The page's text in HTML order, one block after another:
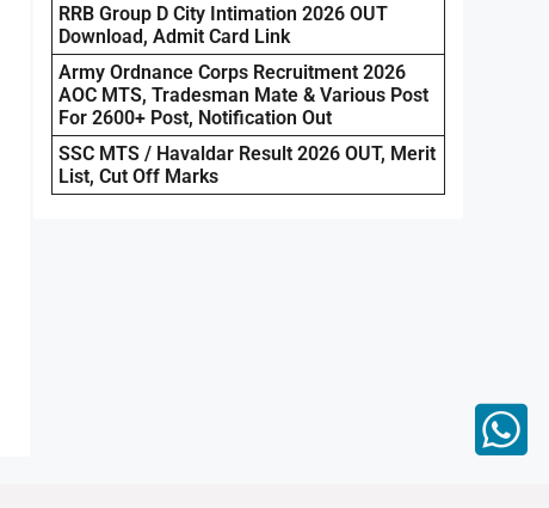
RRB Group D City Intimation 2026 OUT
Download, Admit Card Link
Army Ordnance Corps Recruitment 2026
AOC MTS, Tradesman Mate & Various Post
For 2600+ Post, Notification Out
SSC MTS / Havaldar Result 2026 OUT, Merit
List, Cut Off Marks